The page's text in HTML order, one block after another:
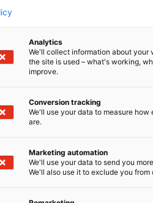
Analytics
We'll collect information about your
the site is used – what's working,
improve.
Conversion tracking
We'll use your data to measure
are.
Marketing automation
We'll use your data to send you
We'll also use it to exclude you